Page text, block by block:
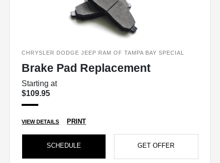
CHRYSLER DODGE JEEP RAM OF TAMPA BAY SPECIAL
Brake Pad Replacement
Starting at
$109.95
VIEW DETAILS PRINT
SCHEDULE GET OFFER